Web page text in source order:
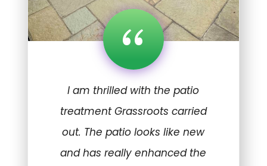
“
I am thrilled with the patio
treatment Grassroots carried
out. The patio looks like new
and has really enhanced the